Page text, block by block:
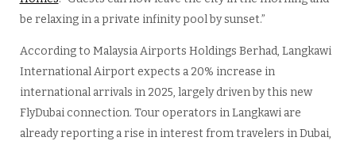
be relaxing in a private infinity pool by sunset.”
According to Malaysia Airports Holdings Berhad, Langkawi
International Airport expects a 20% increase in
international arrivals in 2025, largely driven by this new
FlyDubai connection. Tour operators in Langkawi are
already reporting a rise in interest from travelers in Dubai,